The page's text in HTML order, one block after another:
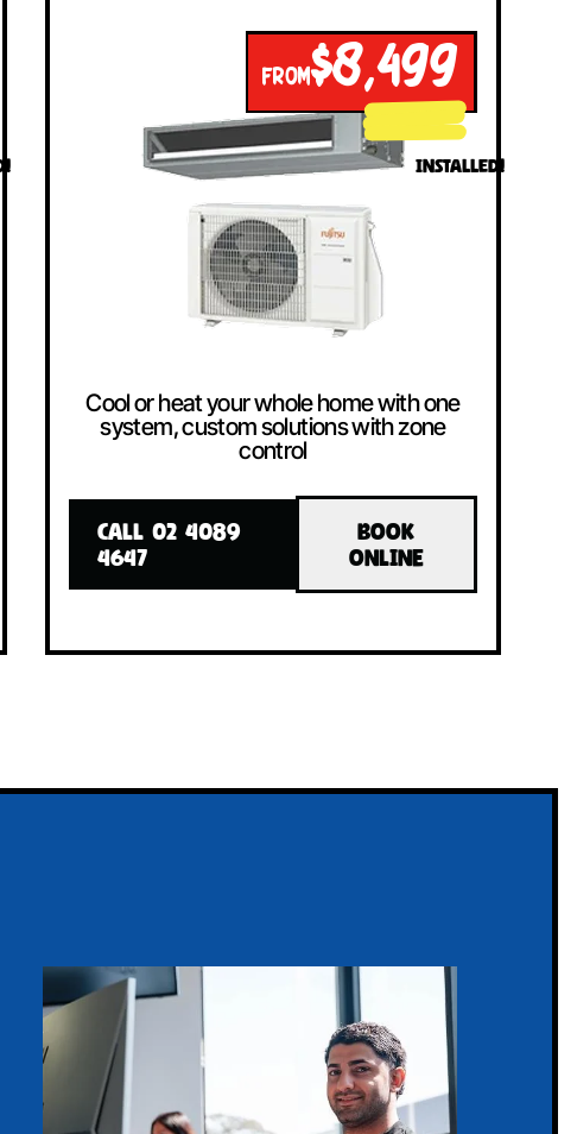
FROM$8,499
INSTALLED!
Cool or heat your whole home with one
system, custom solutions with zone
control
CALL 02 4089
4647
BOOK
ONLINE